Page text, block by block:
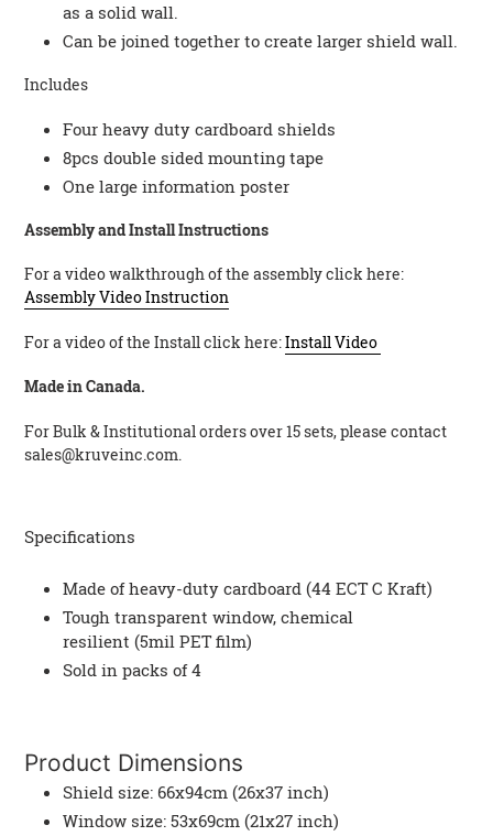
as a solid wall.
Can be joined together to create larger shield wall.
Includes
Four heavy duty cardboard shields
8pcs double sided mounting tape
One large information poster
Assembly and Install Instructions
For a video walkthrough of the assembly click here:
Assembly Video Instruction
For a video of the Install click here:Install Video
Made in Canada.
For Bulk & Institutional orders over 15 sets, please contact
sales@kruveinc.com.
Specifications
Made of heavy-duty cardboard (44 ECT C Kraft)
Tough transparent window, chemical
resilient (5mil PET film)
Sold in packs of 4
Product Dimensions
Shield size: 66x94cm (26x37 inch)
Window size: 53x69cm (21x27 inch)